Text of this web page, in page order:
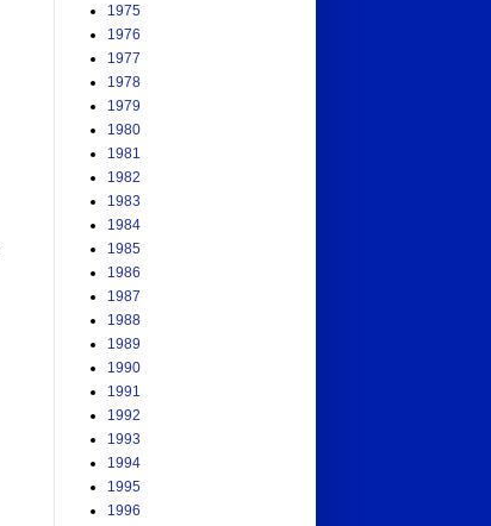
1975
1976
1977
1978
1979
1980
1981
1982
1983
1984
1985
1986
1987
1988
1989
1990
1991
1992
1993
1994
1995
1996